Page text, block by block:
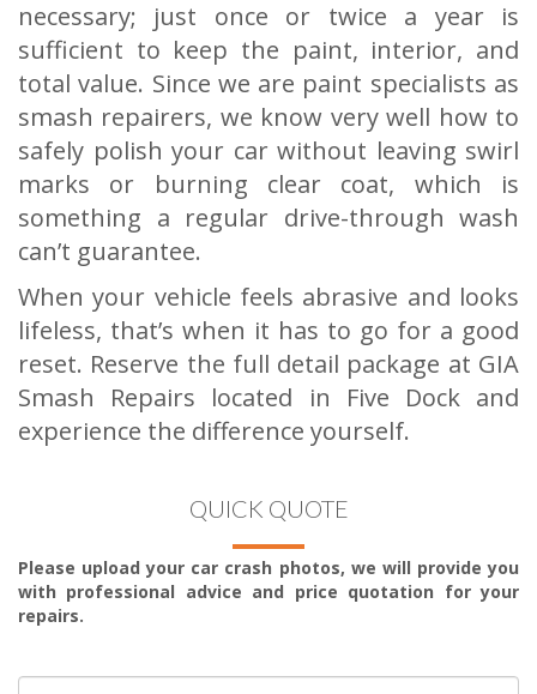
necessary; just once or twice a year is
sufficient to keep the paint, interior, and
total value. Since we are paint specialists as
smash repairers, we know very well how to
safely polish your car without leaving swirl
marks or burning clear coat, which is
something a regular drive-through wash
can’t guarantee.
When your vehicle feels abrasive and looks
lifeless, that’s when it has to go for a good
reset. Reserve the full detail package at GIA
Smash Repairs located in Five Dock and
experience the difference yourself.
QUICK QUOTE
Please upload your car crash photos, we will provide you
with professional advice and price quotation for your
repairs.